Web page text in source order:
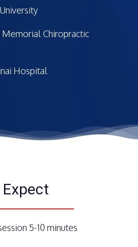
Memorial Chiropractic
Hospital
5-10 minutes